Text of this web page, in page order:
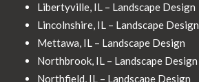
Libertyville, IL – Landscape Design
Lincolnshire, IL – Landscape Design
Mettawa, IL – Landscape Design
Northbrook, IL – Landscape Design
Northfield, IL – Landscape Design